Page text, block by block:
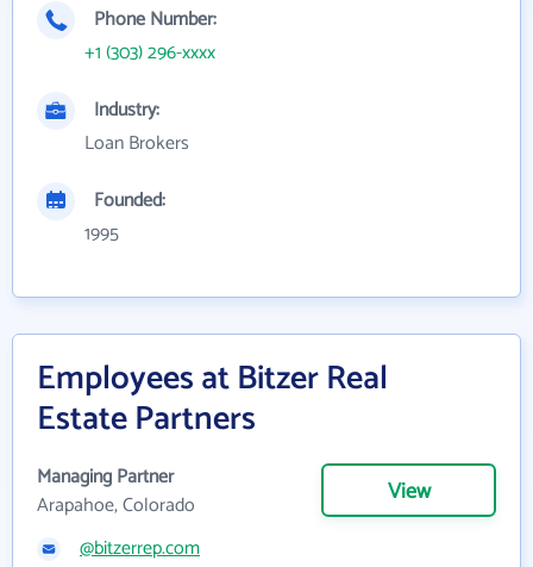
Phone Number:
+1 (303) 296-xxxx
Industry:
Loan Brokers
Founded:
1995
Employees at Bitzer Real
Estate Partners
Managing Partner
Arapahoe, Colorado
View
@bitzerrep.com